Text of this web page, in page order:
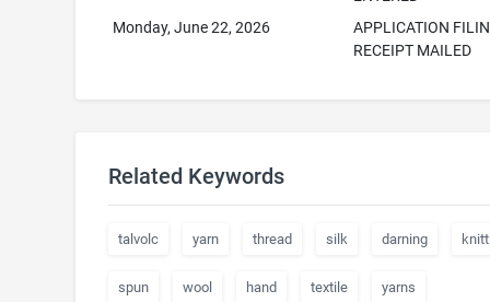
Monday, June 22, 2026
APPLICATION
RECEIPT MAILED
Related Keywords
talvolc yarn thread silk darning
spun wool hand textile yarns